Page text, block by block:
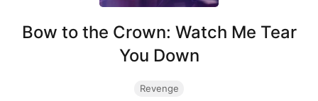
Bow to the Crown: Watch Me Tear
You Down
Revenge